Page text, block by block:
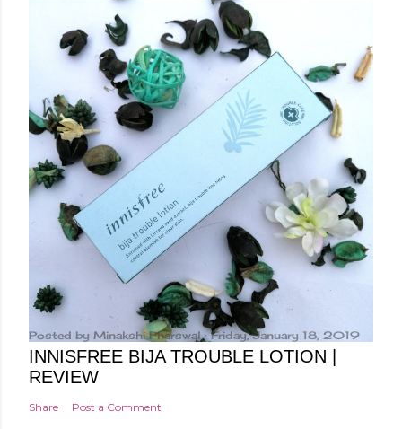
Posted by Minakshi Pharswal Friday, January 18, 2019
INNISFREE BIJA TROUBLE LOTION |
REVIEW
Share Post a Comment